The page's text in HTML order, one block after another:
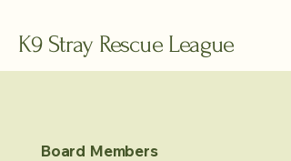
K9 Stray Rescue League
Board Members